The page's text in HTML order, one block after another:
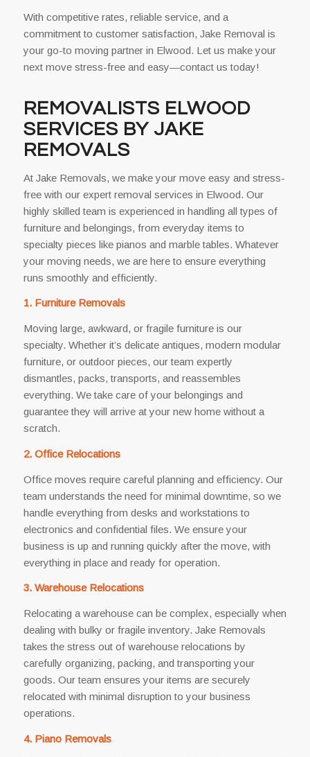
With competitive rates, reliable service, and a
commitment to customer satisfaction, Jake Removal is
your go-to moving partner in Elwood. Let us make your
next move stress-free and easy—contact us today!
REMOVALISTS ELWOOD
SERVICES BY JAKE
REMOVALS
At Jake Removals, we make your move easy and stress-
free with our expert removal services in Elwood. Our
highly skilled team is experienced in handling all types of
furniture and belongings, from everyday items to
specialty pieces like pianos and marble tables. Whatever
your moving needs, we are here to ensure everything
runs smoothly and efficiently.
1. Furniture Removals
Moving large, awkward, or fragile furniture is our
specialty. Whether it’s delicate antiques, modern modular
furniture, or outdoor pieces, our team expertly
dismantles, packs, transports, and reassembles
everything. We take care of your belongings and
guarantee they will arrive at your new home without a
scratch.
2. Office Relocations
Office moves require careful planning and efficiency. Our
team understands the need for minimal downtime, so we
handle everything from desks and workstations to
electronics and confidential files. We ensure your
business is up and running quickly after the move, with
everything in place and ready for operation.
3. Warehouse Relocations
Relocating a warehouse can be complex, especially when
dealing with bulky or fragile inventory. Jake Removals
takes the stress out of warehouse relocations by
carefully organizing, packing, and transporting your
goods. Our team ensures your items are securely
relocated with minimal disruption to your business
operations.
4. Piano Removals